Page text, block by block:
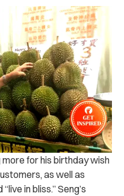
for his birthday wish
as well as
in bliss.” Seng’s